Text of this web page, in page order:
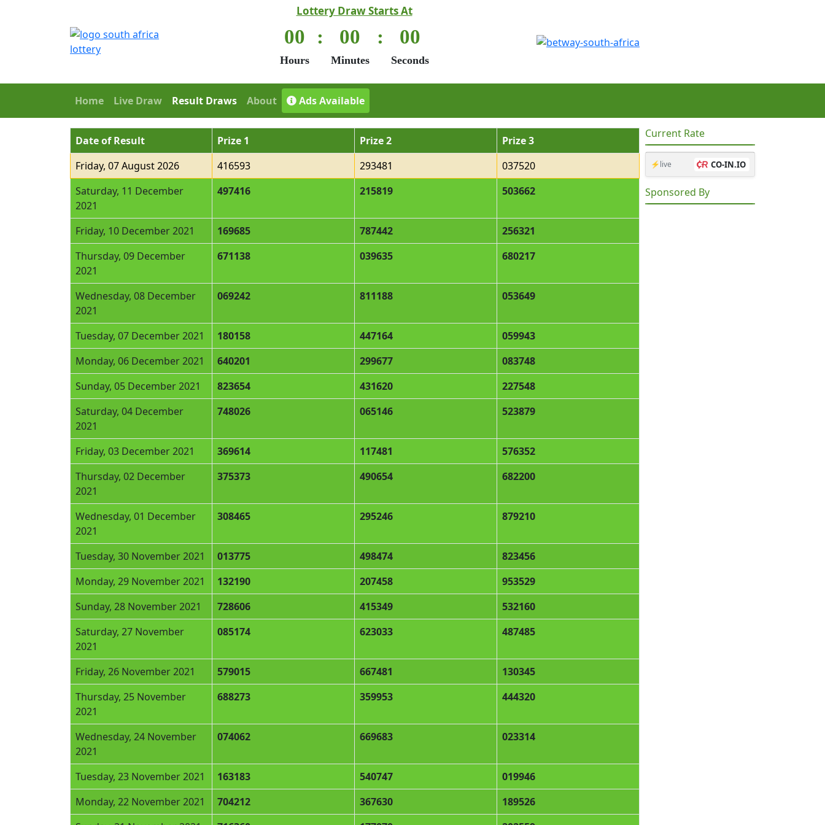
Lottery Draw Starts At
00
Hours
: 00
Minutes
: 00
Seconds
Home Live Draw Result Draws About Ads Available
Date of Result Prize 1 Prize 2
Prize 3
Friday, 07 August 2026
416593 293481
037520
Saturday, 11 December
2021
497416 215819 503662
Friday, 10 December 2021 169685 787442
256321
Thursday, 09 December
2021
671138 039635 680217
Wednesday, 08 December
2021
069242 811188 053649
Tuesday, 07 December 2021 180158 447164
059943
Monday, 06 December 2021
640201 299677
083748
Sunday, 05 December 2021
823654 431620
227548
Saturday, 04 December
2021
748026 065146 523879
Friday, 03 December 2021 369614 117481
576352
Thursday, 02 December
2021
375373 490654 682200
Wednesday, 01 December
2021
308465 295246 879210
Tuesday, 30 November 2021 013775 498474
823456
Monday, 29 November 2021
132190 207458
953529
Sunday, 28 November 2021
728606 415349
532160
Saturday, 27 November
2021
085174 623033 487485
Friday, 26 November 2021 579015 667481
130345
Thursday, 25 November
2021
688273 359953 444320
Wednesday, 24 November
2021
074062 669683 023314
Tuesday, 23 November 2021 163183 540747
019946
Monday, 22 November 2021
704212 367630
189526
Current Rate
⚡live CO-IN.IO
Sponsored By